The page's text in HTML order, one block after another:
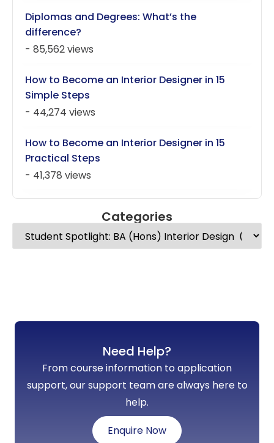
Diplomas and Degrees: What’s the
difference?
- 85,562 views
How to Become an Interior Designer in 15
Simple Steps
- 44,274 views
How to Become an Interior Designer in 15
Practical Steps
- 41,378 views
Categories
Need Help?
From course information to application
support, our support team are always here to
help.
Enquire Now